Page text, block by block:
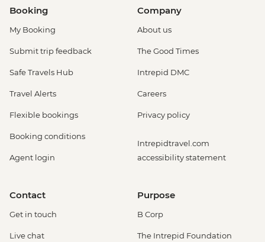
Booking
My Booking
Submit trip feedback
Safe Travels Hub
Travel Alerts
Flexible bookings
Booking conditions
Agent login
Company
About us
The Good Times
Intrepid DMC
Careers
Privacy policy
Intrepidtravel.com
accessibility statement
Contact
Get in touch
Live chat
Purpose
B Corp
The Intrepid Foundation